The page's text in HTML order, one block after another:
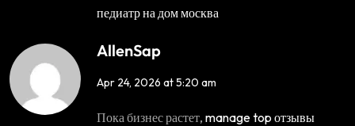
педиатр на дом москва
AllenSap
Apr 24, 2026 at 5:20 am
Пока бизнес растет, manage top отзывы